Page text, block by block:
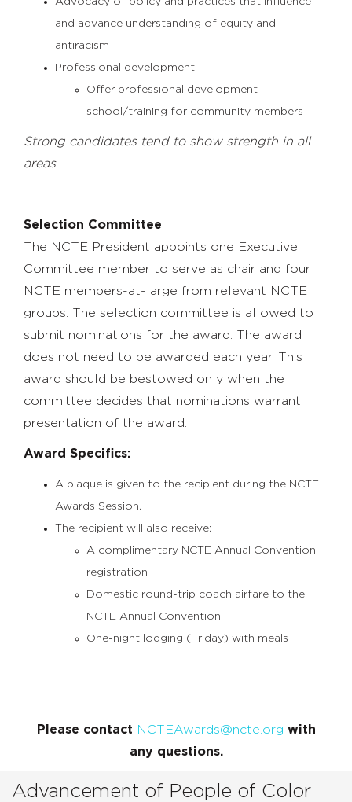
and advance understanding of equity and
antiracism
Professional development
Offer professional development
school/training for community members
Strong candidates tend to show strength in all
areas.
Selection Committee:
The NCTE President appoints one Executive
Committee member to serve as chair and four
NCTE members-at-large from relevant NCTE
groups. The selection committee is allowed to
submit nominations for the award. The award
does not need to be awarded each year. This
award should be bestowed only when the
committee decides that nominations warrant
presentation of the award.
Award Specifics:
A plaque is given to the recipient during the NCTE
Awards Session.
The recipient will also receive:
A complimentary NCTE Annual Convention
registration
Domestic round-trip coach airfare to the
NCTE Annual Convention
One-night lodging (Friday) with meals
Please contact NCTEAwards@ncte.org with
any questions.
Advancement of People of Color